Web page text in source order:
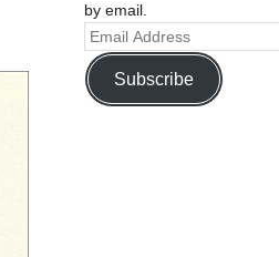
by email.
Subscribe